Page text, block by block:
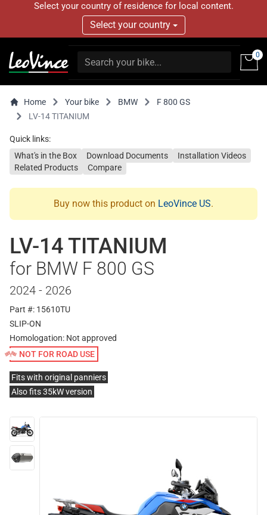
Select your country of residence for local content.
Select your country
0
Home Your bike BMW
F 800 GS
LV-14 TITANIUM
Quick links:
What's in the Box
Download Documents
Installation Videos
Related Products
Compare
Buy now this product on LeoVince US.
LV-14 TITANIUM
for BMW F 800 GS
2024 - 2026
Part #: 15610TU
SLIP-ON
Homologation: Not approved
NOT FOR ROAD USE
Fits with original panniers
Also fits 35kW version